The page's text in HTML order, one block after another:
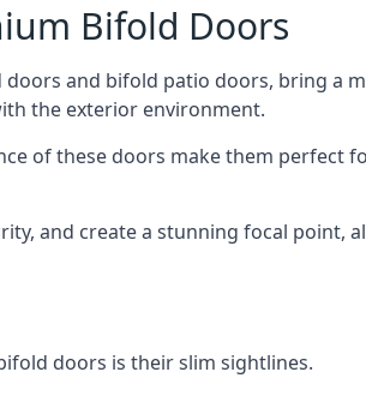
Bifold Doors
and bifold patio doors, bring a
the exterior environment.
of these doors make them
and create a stunning focal point,
doors is their slim sightlines.